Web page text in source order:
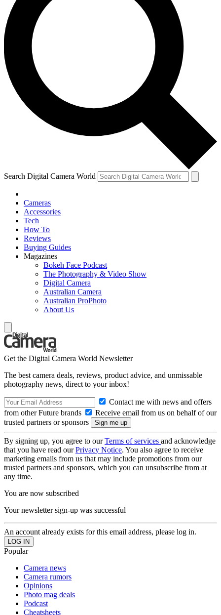
Search Digital Camera World
Cameras
Accessories
Tech
How To
Reviews
Buying Guides
Magazines
Bokeh Face Podcast
The Photography & Video Show
Digital Camera
Australian Camera
Australian ProPhoto
About Us
Get the Digital Camera World Newsletter
The best camera deals, reviews, product advice, and unmissable
photography news, direct to your inbox!
Contact me with news and offers
from other Future brands
Receive email from us on behalf of our
trusted partners or sponsors
By signing up, you agree to ourTerms of services and acknowledge
that you have read ourPrivacy Notice. You also agree to receive
marketing emails from us that may include promotions from our
trusted partners and sponsors, which you can unsubscribe from at
any time.
You are now subscribed
Your newsletter sign-up was successful
An account already exists for this email address, please log in.
Popular
Camera news
Camera rumors
Opinions
Photo mag deals
Podcast
Cheatsheets